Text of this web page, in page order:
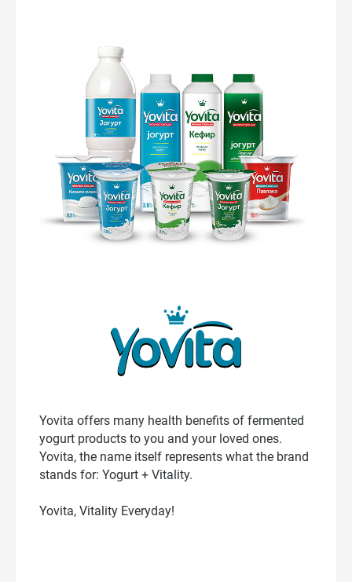
Yovita offers many health benefits of fermented
yogurt products to you and your loved ones.
Yovita, the name itself represents what the brand
stands for: Yogurt + Vitality.
Yovita, Vitality Everyday!